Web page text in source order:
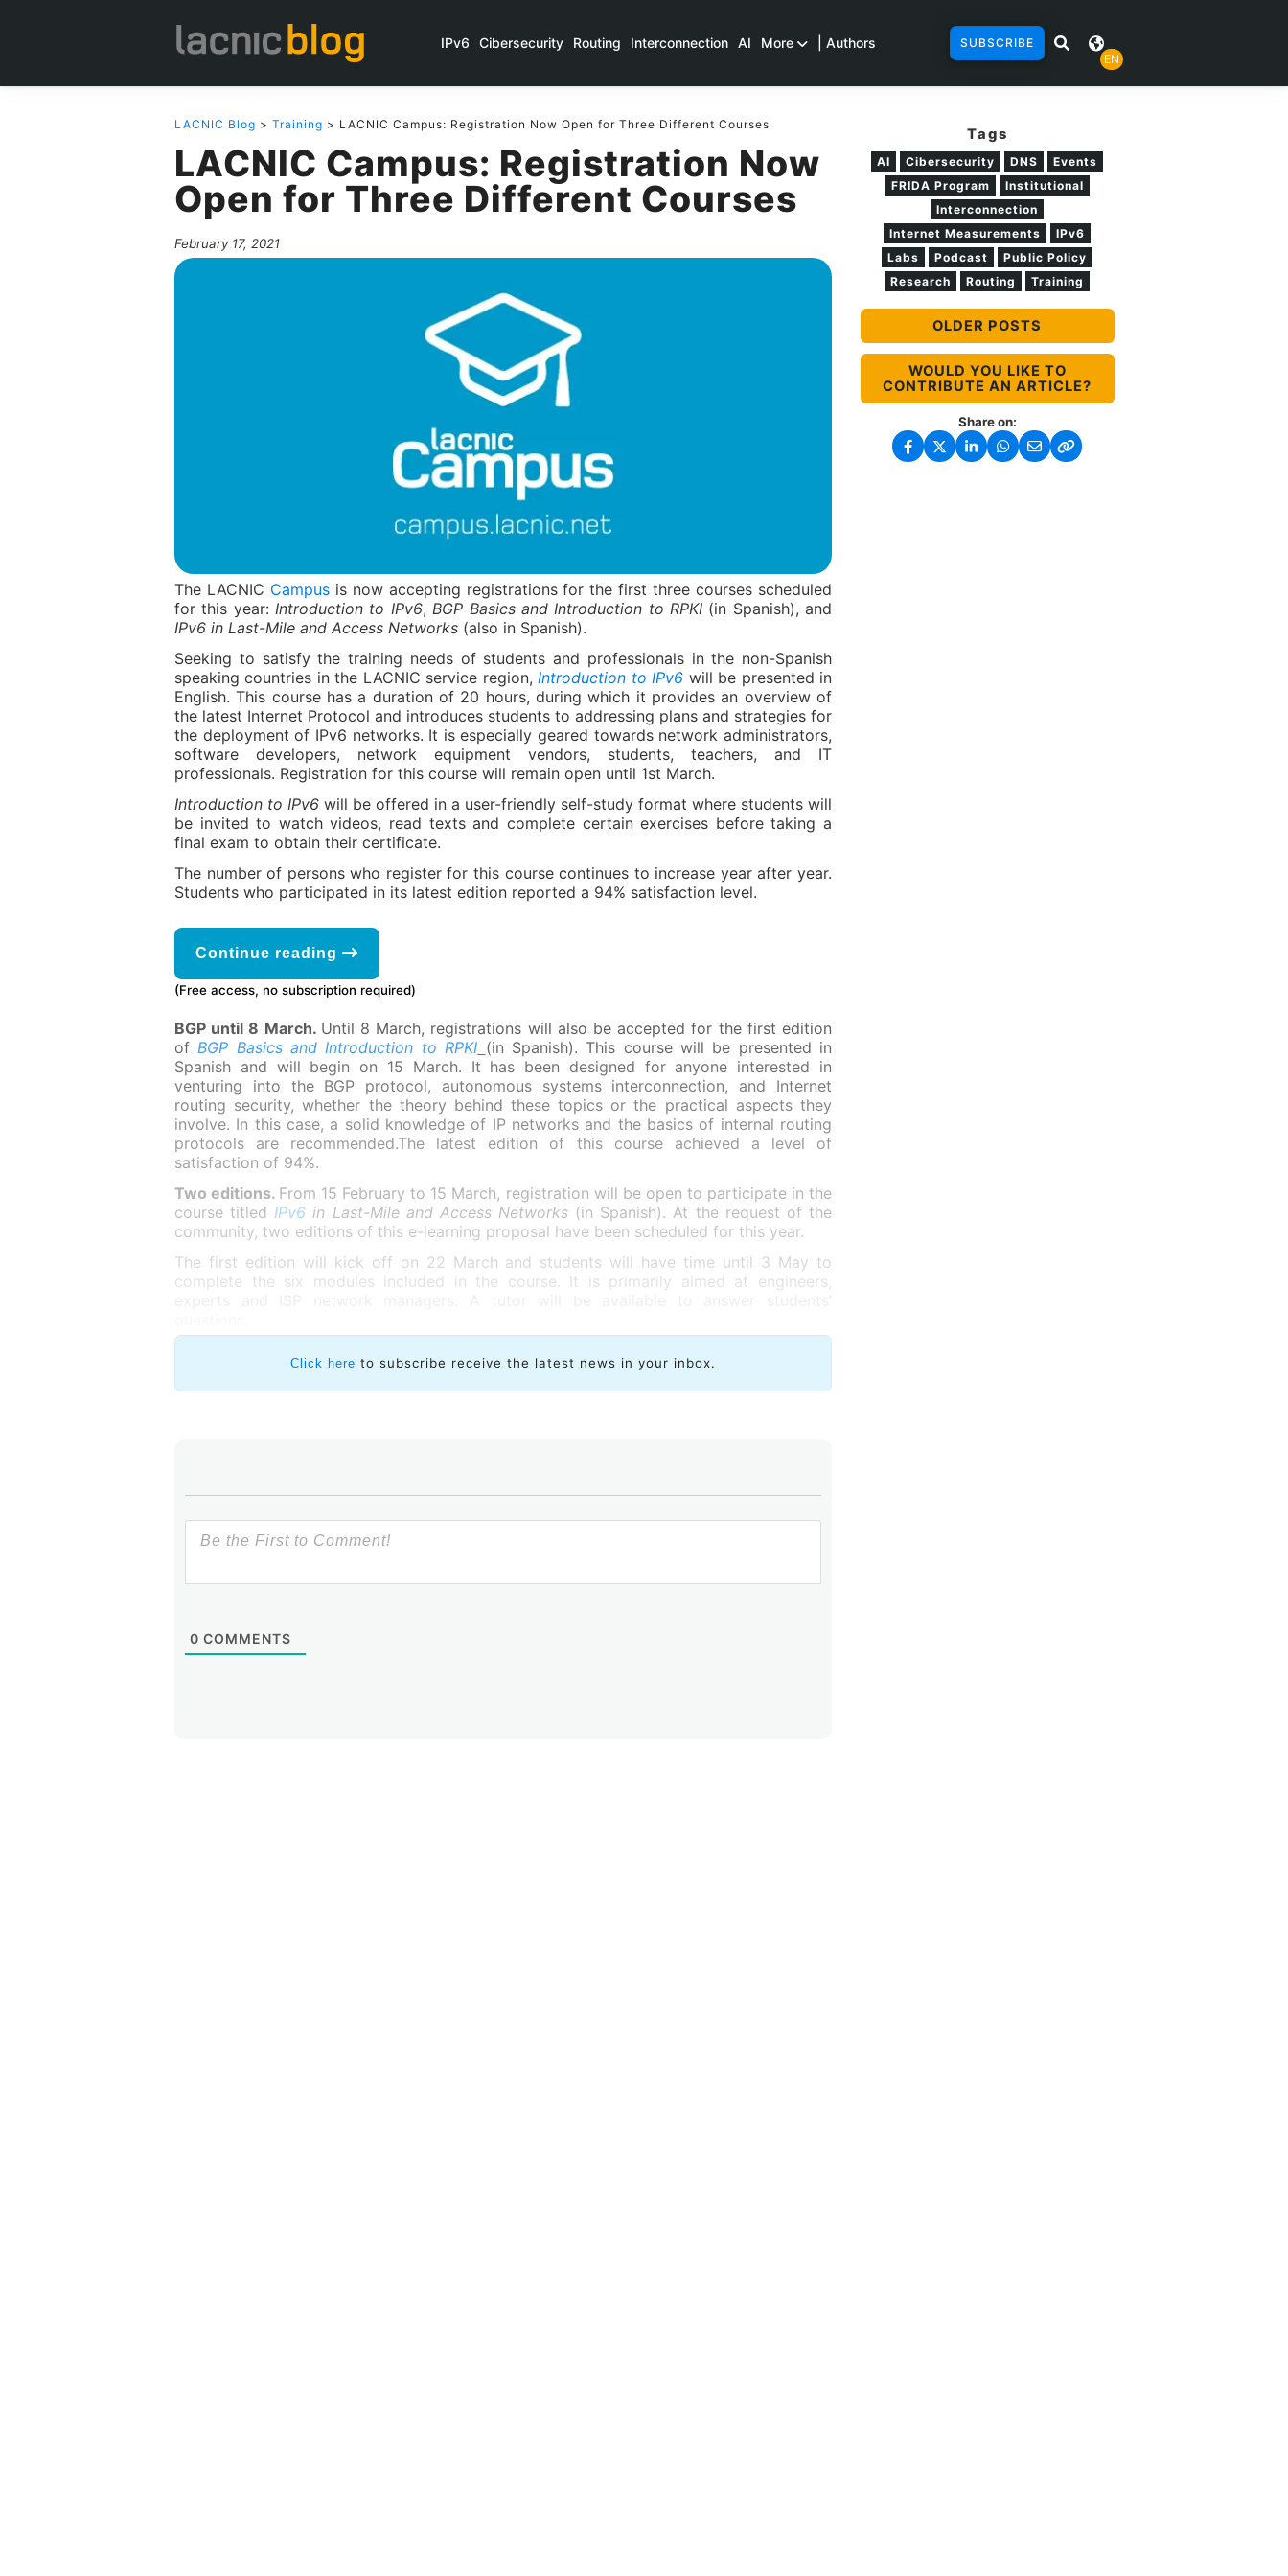
IPv6 Cibersecurity Routing Interconnection AI More | Authors
SUBSCRIBE
EN
LACNIC Blog > Training > LACNIC Campus: Registration Now Open for Three Different Courses
LACNIC Campus: Registration Now
Open for Three Different Courses
February 17, 2021
The LACNIC Campusis now accepting registrations for the first three courses scheduled
for this year:Introduction to IPv6,BGP Basics and Introduction to RPKI(in Spanish), and
IPv6 in Last-Mile and Access Networks (also in Spanish).
Seeking to satisfy the training needs of students and professionals in the non-Spanish
speaking countries in the LACNIC service region,Introduction to IPv6 will be presented in
English. This course has a duration of 20 hours, during which it provides an overview of
the latest Internet Protocol and introduces students to addressing plans and strategies for
the deployment of IPv6 networks. It is especially geared towards network administrators,
software developers, network equipment vendors, students, teachers, and IT
professionals. Registration for this course will remain open until 1st March.
Introduction to IPv6 will be offered in a user-friendly self-study format where students will
be invited to watch videos, read texts and complete certain exercises before taking a
final exam to obtain their certificate.
The number of persons who register for this course continues to increase year after year.
Students who participated in its latest edition reported a 94% satisfaction level.
Continue reading
(Free access, no subscription required)
BGP until 8 March. Until 8 March, registrations will also be accepted for the first edition
ofBGP Basics and Introduction to RPKI (in Spanish). This course will be presented in
Spanish and will begin on 15 March. It has been designed for anyone interested in
venturing into the BGP protocol, autonomous systems interconnection, and Internet
routing security, whether the theory behind these topics or the practical aspects they
involve. In this case, a solid knowledge of IP networks and the basics of internal routing
protocols are recommended.The latest edition of this course achieved a level of
satisfaction of 94%.
Two editions. From 15 February to 15 March, registration will be open to participate in the
course titled IPv6 in Last-Mile and Access Networks (in Spanish). At the request of the
community, two editions of this e-learning proposal have been scheduled for this year.
The first edition will kick off on 22 March and students will have time until 3 May to
complete the six modules included in the course. It is primarily aimed at engineers,
Click here to subscribe receive the latest news in your inbox.
0 COMMENTS
Tags
AI Cibersecurity DNS
Events
FRIDA Program
Institutional
Interconnection
Internet Measurements
IPv6
Labs
Podcast
Public Policy
Research
Routing Training
OLDER POSTS
WOULD YOU LIKE TO
CONTRIBUTE AN ARTICLE?
Share on: